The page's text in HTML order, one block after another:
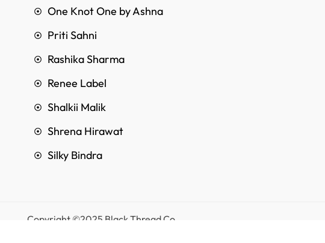
One Knot One by Ashna
Priti Sahni
Rashika Sharma
Renee Label
Shalkii Malik
Shrena Hirawat
Silky Bindra
Copyright ©2025 Black Thread Co